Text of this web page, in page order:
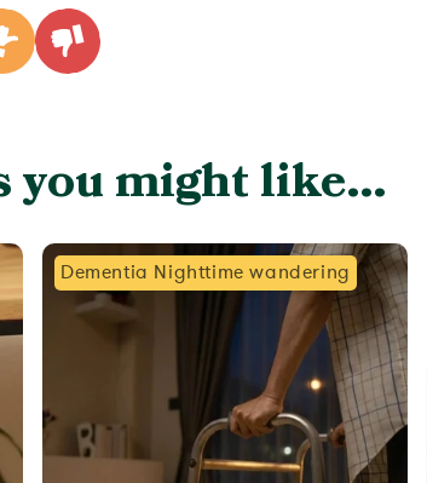
you might like...
Dementia Nighttime wandering